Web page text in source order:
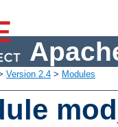
Version 2.4 > Modules